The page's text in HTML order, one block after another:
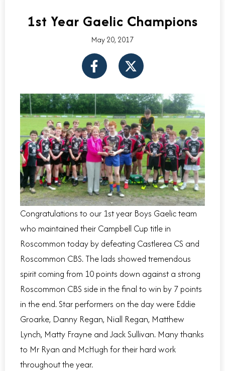
1st Year Gaelic Champions
May 20, 2017
F
a
e
b
o
o
k
-
f
X
-
w
i
t
t
e
r
Congratulations to our 1st year Boys Gaelic team
who maintained their Campbell Cup title in
Roscommon today by defeating Castlerea CS and
Roscommon CBS. The lads showed tremendous
spirit coming from 10 points down against a strong
Roscommon CBS side in the final to win by 7 points
in the end. Star performers on the day were Eddie
Groarke, Danny Regan, Niall Regan, Matthew
Lynch, Matty Frayne and Jack Sullivan. Many thanks
to Mr Ryan and McHugh for their hard work
throughout the year.